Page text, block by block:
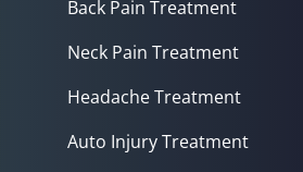
Back Pain Treatment
Neck Pain Treatment
Headache Treatment
Auto Injury Treatment